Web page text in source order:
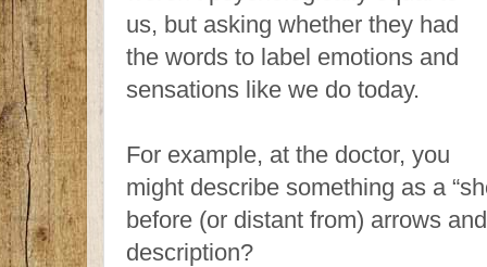
us, but asking whether they had
the words to label emotions and
sensations like we do today.
For example, at the doctor, you
might describe something as a
before (or distant from) arrows
description?